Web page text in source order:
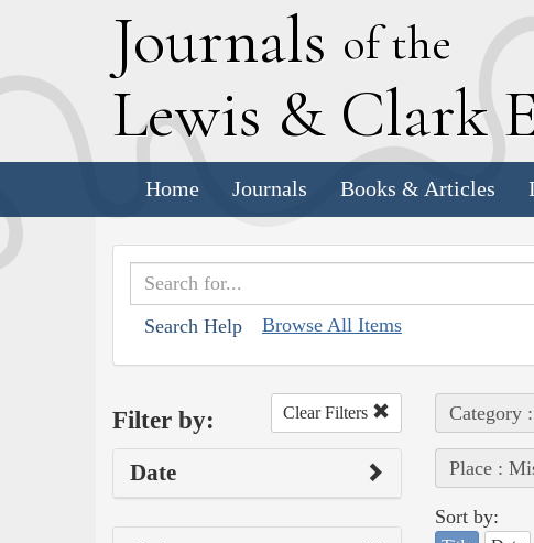
Journals of the
Lewis & Clark
Home Journals Books & Articles
Search Help Browse All Items
Filter by: Clear Filters
Date
Category
Place :
Sort by: